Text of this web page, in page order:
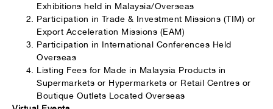
Exhibitions held in Malaysia/Overseas
Participation in Trade & Investment Missions (TIM) or
Export Acceleration Missions (EAM)
Participation in International Conferences Held
Overseas
Listing Fees for Made in Malaysia Products in
Supermarkets or Hypermarkets or Retail Centres or
Boutique Outlets Located Overseas